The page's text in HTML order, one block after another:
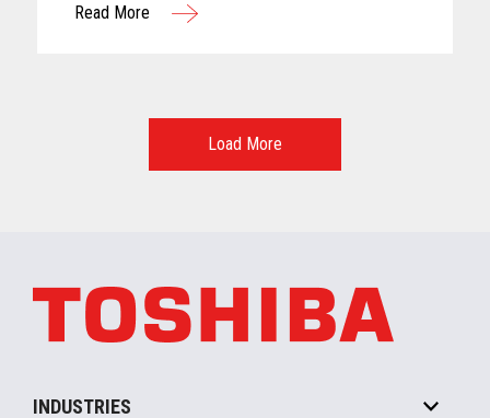
significant traction in recent years is the adoption
Read More
Load More
INDUSTRIES